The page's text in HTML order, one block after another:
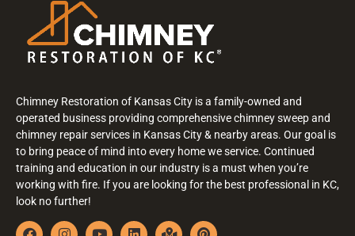
Chimney Restoration of Kansas City is a family-owned and
operated business providing comprehensive chimney sweep and
chimney repair services in Kansas City & nearby areas. Our goal is
to bring peace of mind into every home we service. Continued
training and education in our industry is a must when you’re
working with fire. If you are looking for the best professional in KC,
look no further!